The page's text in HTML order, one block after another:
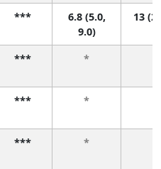
***
6.8 (5.0,
9.0)
13
*** *
*** *
*** *